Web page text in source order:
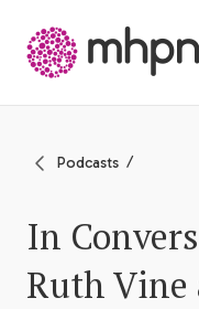
Podcasts
In
Ruth Vine